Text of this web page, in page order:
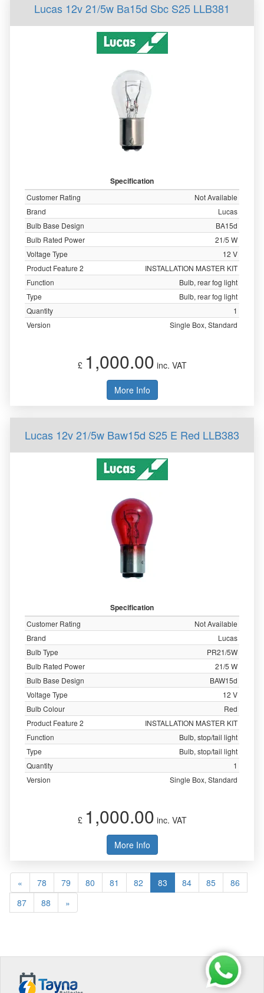
Lucas 12v 21/5w Ba15d Sbc S25 LLB381
Specification
Customer Rating
Not Available
Brand
Lucas
Bulb Base Design
BA15d
Bulb Rated Power
21/5 W
Voltage Type
12 V
Product Feature 2
INSTALLATION MASTER KIT
Function
Bulb, rear fog light
Type
Bulb, rear fog light
Quantity
1
Version
Single Box, Standard
£ 1,000.00 inc. VAT
More Info
Lucas 12v 21/5w Baw15d S25 E Red LLB383
Specification
Customer Rating
Not Available
Brand
Lucas
Bulb Type
PR21/5W
Bulb Rated Power
21/5 W
Bulb Base Design
BAW15d
Voltage Type
12 V
Bulb Colour
Red
Product Feature 2
INSTALLATION MASTER KIT
Function
Bulb, stop/tail light
Type
Bulb, stop/tail light
Quantity
1
Version
Single Box, Standard
£ 1,000.00 inc. VAT
More Info
« 78 79 80 81 82 83 84 85
86
87
88 »